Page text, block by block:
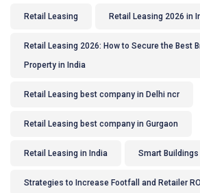
Retail Leasing Retail Leasing 2026 in
Retail Leasing 2026: How to Secure the Best
Property in India
Retail Leasing best company in Delhi ncr
Retail Leasing best company in Gurgaon
Retail Leasing in India Smart Buildings
Strategies to Increase Footfall and Retailer ROI